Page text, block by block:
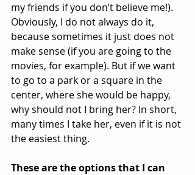
my friends if you don’t believe me!).
Obviously, I do not always do it,
because sometimes it just does not
make sense (if you are going to the
movies, for example). But if we want
to go to a park or a square in the
center, where she would be happy,
why should not I bring her? In short,
many times I take her, even if it is not
the easiest thing.
These are the options that I can